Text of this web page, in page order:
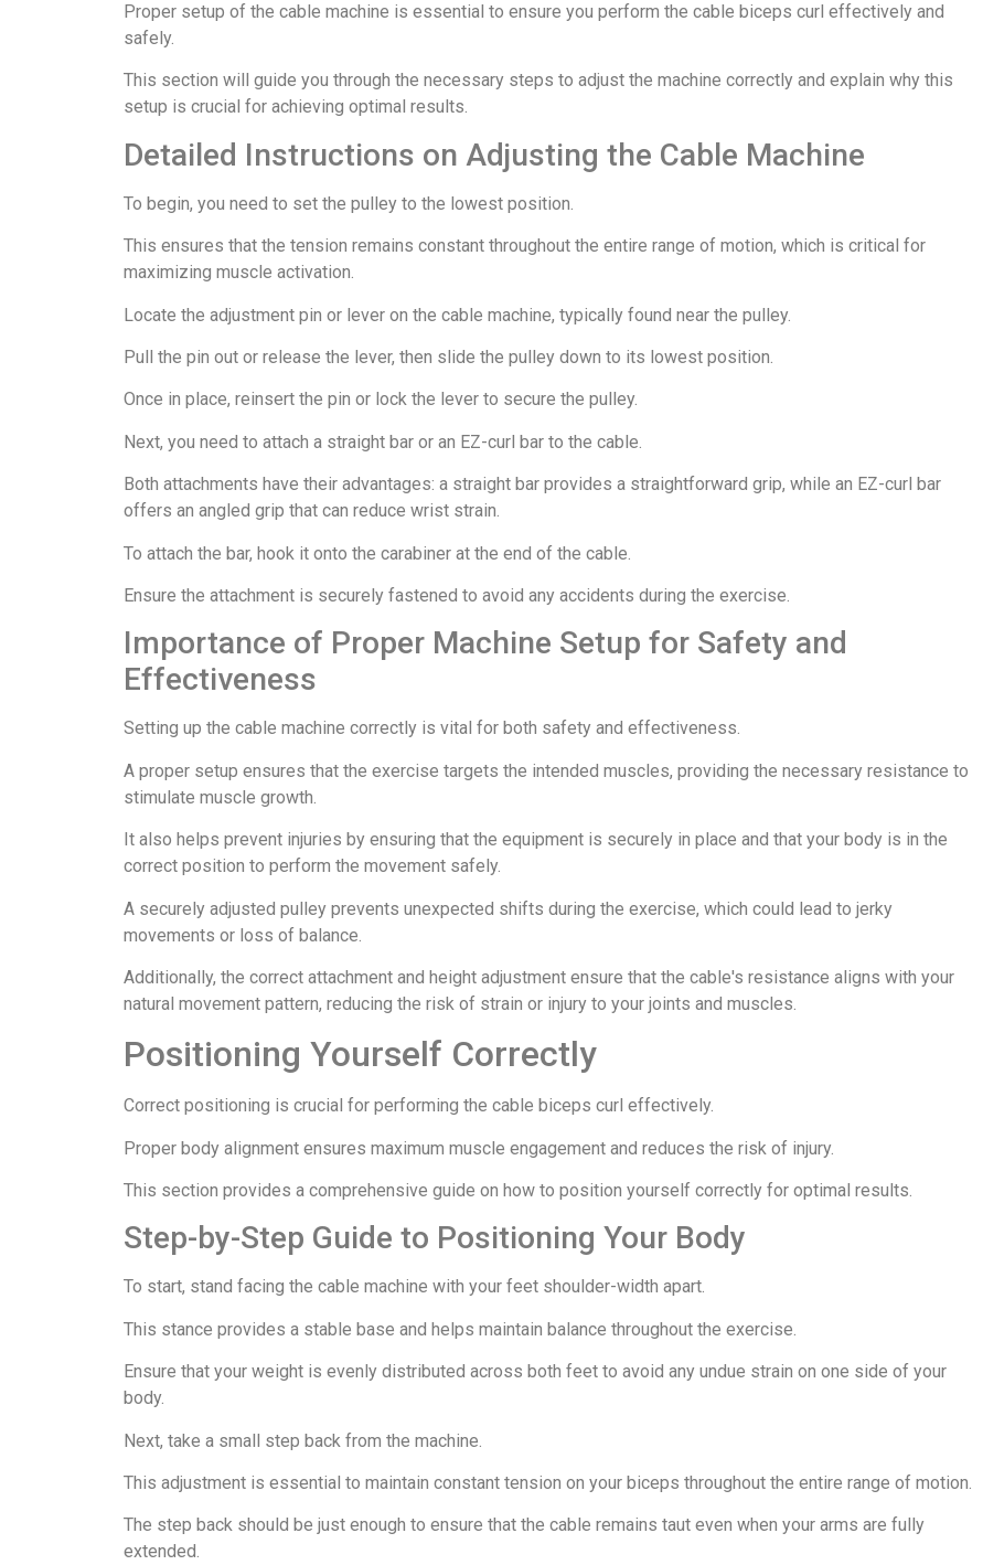
Proper setup of the cable machine is essential to ensure you perform the cable biceps curl effectively and
safely.
This section will guide you through the necessary steps to adjust the machine correctly and explain why this
setup is crucial for achieving optimal results.
Detailed Instructions on Adjusting the Cable Machine
To begin, you need to set the pulley to the lowest position.
This ensures that the tension remains constant throughout the entire range of motion, which is critical for
maximizing muscle activation.
Locate the adjustment pin or lever on the cable machine, typically found near the pulley.
Pull the pin out or release the lever, then slide the pulley down to its lowest position.
Once in place, reinsert the pin or lock the lever to secure the pulley.
Next, you need to attach a straight bar or an EZ-curl bar to the cable.
Both attachments have their advantages: a straight bar provides a straightforward grip, while an EZ-curl bar
offers an angled grip that can reduce wrist strain.
To attach the bar, hook it onto the carabiner at the end of the cable.
Ensure the attachment is securely fastened to avoid any accidents during the exercise.
Importance of Proper Machine Setup for Safety and
Effectiveness
Setting up the cable machine correctly is vital for both safety and effectiveness.
A proper setup ensures that the exercise targets the intended muscles, providing the necessary resistance to
stimulate muscle growth.
It also helps prevent injuries by ensuring that the equipment is securely in place and that your body is in the
correct position to perform the movement safely.
A securely adjusted pulley prevents unexpected shifts during the exercise, which could lead to jerky
movements or loss of balance.
Additionally, the correct attachment and height adjustment ensure that the cable's resistance aligns with your
natural movement pattern, reducing the risk of strain or injury to your joints and muscles.
Positioning Yourself Correctly
Correct positioning is crucial for performing the cable biceps curl effectively.
Proper body alignment ensures maximum muscle engagement and reduces the risk of injury.
This section provides a comprehensive guide on how to position yourself correctly for optimal results.
Step-by-Step Guide to Positioning Your Body
To start, stand facing the cable machine with your feet shoulder-width apart.
This stance provides a stable base and helps maintain balance throughout the exercise.
Ensure that your weight is evenly distributed across both feet to avoid any undue strain on one side of your
body.
Next, take a small step back from the machine.
This adjustment is essential to maintain constant tension on your biceps throughout the entire range of motion.
The step back should be just enough to ensure that the cable remains taut even when your arms are fully
extended.